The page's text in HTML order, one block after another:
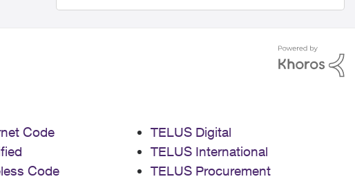
Code
Code
TELUS Digital
TELUS International
TELUS Procurement